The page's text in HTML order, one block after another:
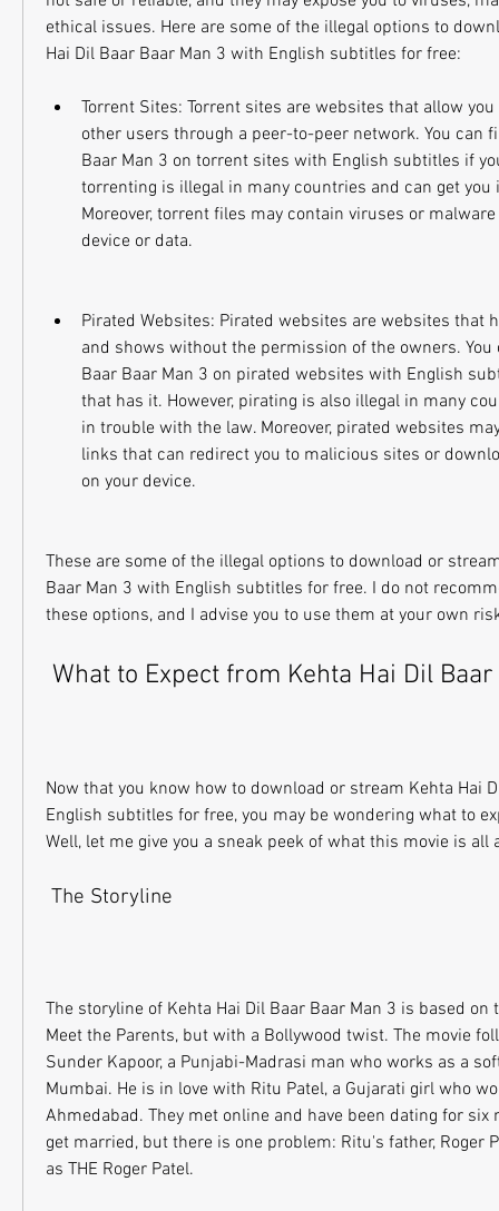
ethical issues. Here are some of the illegal options to
Hai Dil Baar Baar Man 3 with English subtitles for free:
Torrent Sites: Torrent sites are websites that allow
other users through a peer-to-peer network. You can
Baar Man 3 on torrent sites with English subtitles if
torrenting is illegal in many countries and can get
Moreover, torrent files may contain viruses or
device or data.
Pirated Websites: Pirated websites are websites that
and shows without the permission of the owners. You
Baar Baar Man 3 on pirated websites with English
that has it. However, pirating is also illegal in many
in trouble with the law. Moreover, pirated websites
links that can redirect you to malicious sites or
on your device.
These are some of the illegal options to download or
Baar Man 3 with English subtitles for free. I do not
these options, and I advise you to use them at your own
What to Expect from Kehta Hai Dil
Now that you know how to download or stream Kehta Hai
English subtitles for free, you may be wondering what to
Well, let me give you a sneak peek of what this movie is all
The Storyline
The storyline of Kehta Hai Dil Baar Baar Man 3 is based on
Meet the Parents, but with a Bollywood twist. The movie
Sunder Kapoor, a Punjabi-Madrasi man who works as a
Mumbai. He is in love with Ritu Patel, a Gujarati girl who
Ahmedabad. They met online and have been dating for six
get married, but there is one problem: Ritu's father, Roger
as THE Roger Patel.